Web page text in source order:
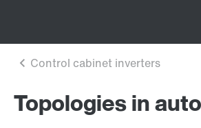
Topologies in